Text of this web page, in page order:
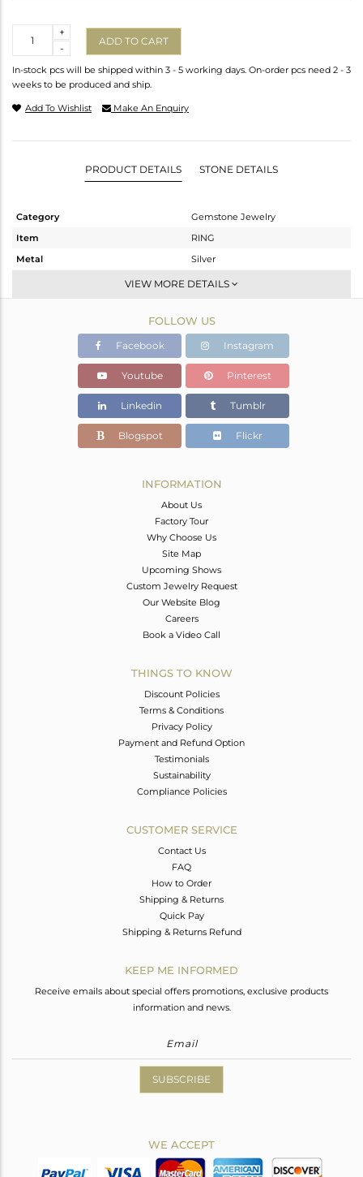
-
+
ADD TO CART
In-stock pcs will be shipped within 3 - 5 working days. On-order pcs need 2 - 3
weeks to be produced and ship.
Add To Wishlist Make An Enquiry
PRODUCT DETAILS STONE DETAILS
Category
Gemstone Jewelry
Item
RING
Metal
Silver
Stackable
White
2.611 gms
2.578 gms
Color Stone Weight
0.15 cts
3.97
VIEW MORE DETAILS
FOLLOW US
Facebook Instagram
Youtube Pinterest
Linkedin Tumblr
Blogspot Flickr
INFORMATION
About Us
Factory Tour
Why Choose Us
Site Map
Upcoming Shows
Custom Jewelry Request
Our Website Blog
Careers
Book a Video Call
THINGS TO KNOW
Discount Policies
Terms & Conditions
Privacy Policy
Payment and Refund Option
Testimonials
Sustainability
Compliance Policies
CUSTOMER SERVICE
Contact Us
FAQ
How to Order
Shipping & Returns
Quick Pay
Shipping & Returns Refund
KEEP ME INFORMED
Receive emails about special offers promotions, exclusive products
information and news.
SUBSCRIBE
WE ACCEPT